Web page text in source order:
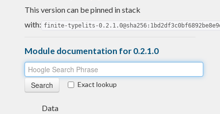
This version can be pinned in stack
with: finite-typelits-
Module documentation for 0.2.1.0
Exact lookup
Data